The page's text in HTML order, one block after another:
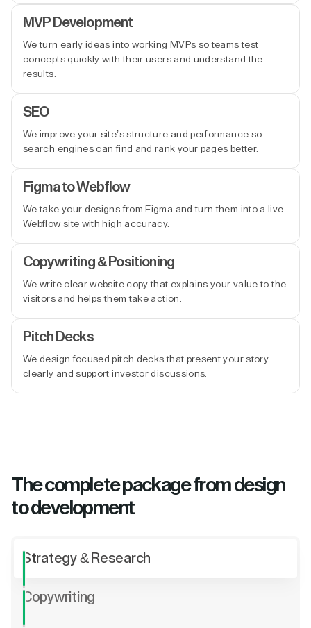
MVP Development
We turn early ideas into working MVPs so teams test
concepts quickly with their users and understand the
results.
SEO
We improve your site’s structure and performance so
search engines can find and rank your pages better.
Figma to Webflow
We take your designs from Figma and turn them into a live
Webflow site with high accuracy.
Copywriting & Positioning
We write clear website copy that explains your value to the
visitors and helps them take action.
Pitch Decks
We design focused pitch decks that present your story
clearly and support investor discussions.
The complete package from design
to development
Strategy & Research
Copywriting